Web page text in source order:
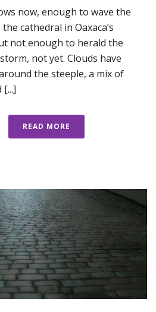
now, enough to wave the
cathedral in Oaxaca’s
not enough to herald the
not yet. Clouds have
the steeple, a mix of
[...]
READ MORE